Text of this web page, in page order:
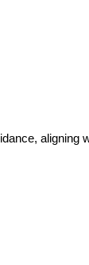
aligning